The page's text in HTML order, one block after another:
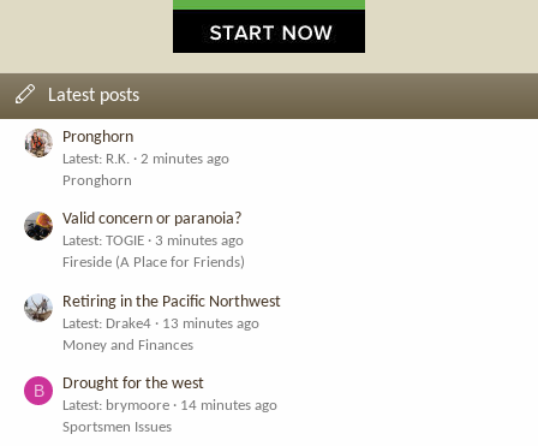
Latest posts
Pronghorn
Latest: R.K.
2 minutes ago
Pronghorn
Valid concern or paranoia?
Latest: TOGIE
3 minutes ago
Fireside (A Place for Friends)
Retiring in the Pacific Northwest
Latest: Drake4
13 minutes ago
Money and Finances
B Drought for the west
Latest: brymoore
14 minutes ago
Sportsmen Issues